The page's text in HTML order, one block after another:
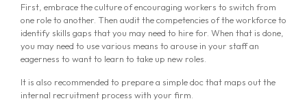
First, embrace the culture of encouraging workers to switch from
one role to another. Then audit the competencies of the workforce to
identify skills gaps that you may need to hire for. When that is done,
you may need to use various means to arouse in your staff an
eagerness to want to learn to take up new roles.
It is also recommended to prepare a simple doc that maps out the
internal recruitment process with your firm.